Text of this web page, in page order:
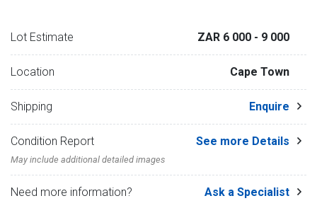
Lot Estimate ZAR 6 000 - 9 000
Location Cape Town
Shipping Enquire
Condition Report See more Details
May include additional detailed images
Need more information? Ask a Specialist